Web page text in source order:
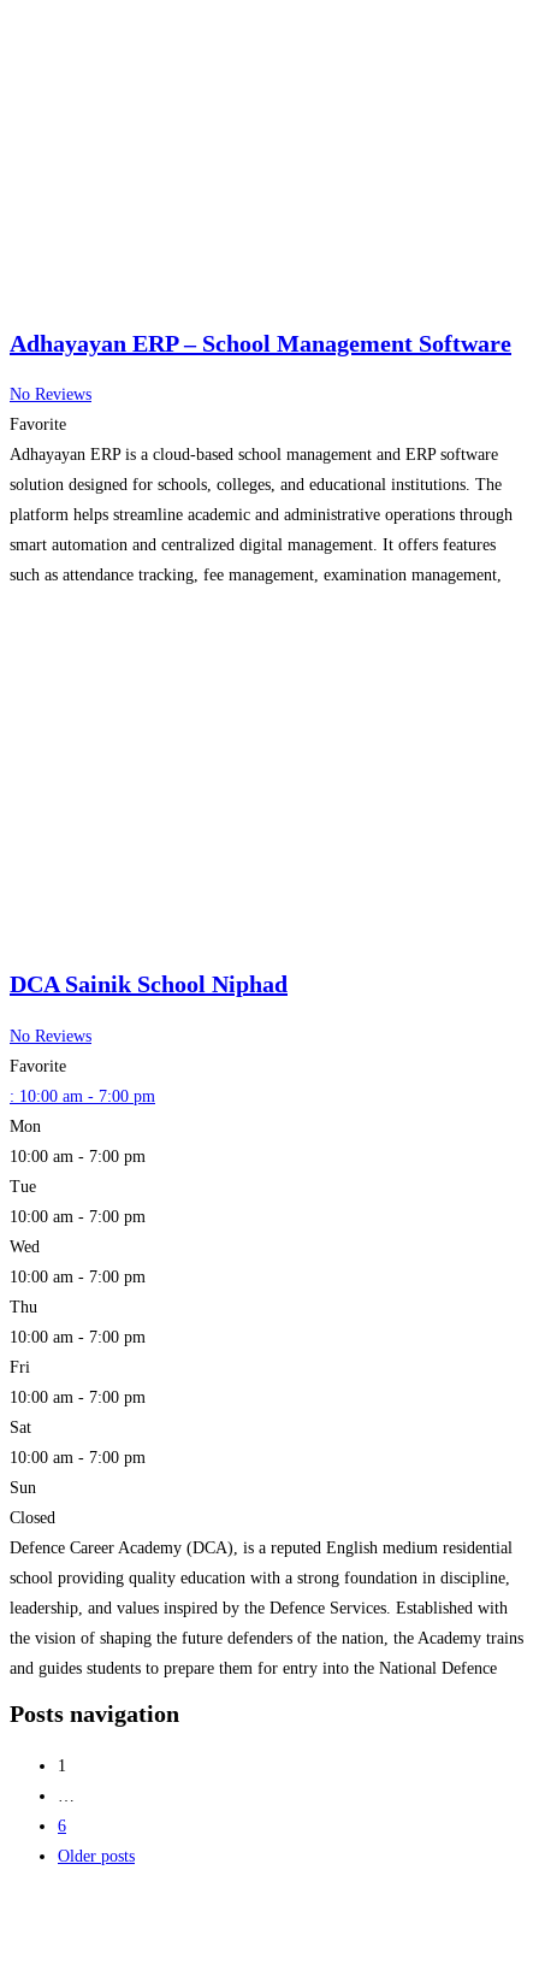
Adhayayan ERP – School Management Software
No Reviews
Favorite
Adhayayan ERP is a cloud-based school management and ERP software
solution designed for schools, colleges, and educational institutions. The
platform helps streamline academic and administrative operations through
smart automation and centralized digital management. It offers features
such as attendance tracking, fee management, examination management,
DCA Sainik School Niphad
No Reviews
Favorite
: 10:00 am - 7:00 pm
Mon
10:00 am - 7:00 pm
Tue
10:00 am - 7:00 pm
Wed
10:00 am - 7:00 pm
Thu
10:00 am - 7:00 pm
Fri
10:00 am - 7:00 pm
Sat
10:00 am - 7:00 pm
Sun
Closed
Defence Career Academy (DCA), is a reputed English medium residential
school providing quality education with a strong foundation in discipline,
leadership, and values inspired by the Defence Services. Established with
the vision of shaping the future defenders of the nation, the Academy trains
and guides students to prepare them for entry into the National Defence
Posts navigation
1
6
Older posts